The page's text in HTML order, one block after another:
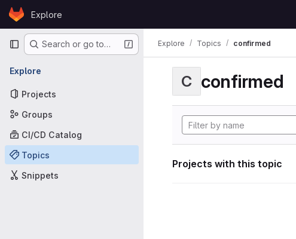
Skip to content
GitLabExplore
Primary navigation
Search or go to…
Explore
Projects
Groups
CI/CD Catalog
Topics
Snippets
Explore Topics confirmed
C confirmed
Projects with this topic